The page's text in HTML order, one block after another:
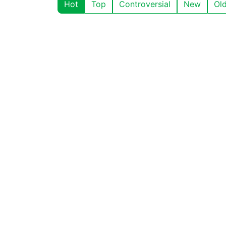
Hot Top Controversial New Old